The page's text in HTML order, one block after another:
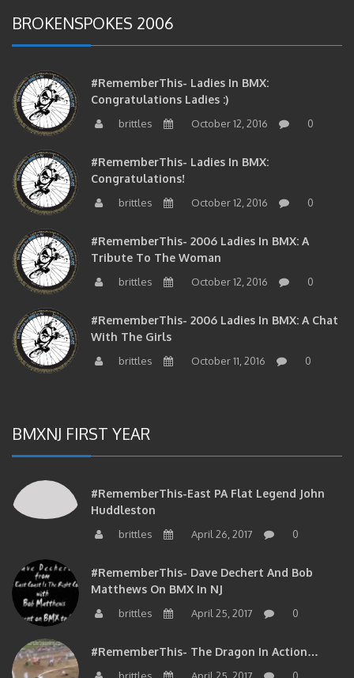
BROKENSPOKES 2006
#RememberThis- Ladies In BMX:
Congratulations Ladies :)
brittles October 12, 2016 0
#RememberThis- Ladies In BMX:
Congratulations!
brittles October 12, 2016 0
#RememberThis- 2006 Ladies In BMX: A
Tribute To The Woman
brittles October 12, 2016 0
#RememberThis- 2006 Ladies In BMX: A Chat
With The Girls
brittles October 11, 2016 0
BMXNJ FIRST YEAR
#RememberThis-East PA Flat Legend John
Huddleston
brittles April 26, 2017 0
#RememberThis- Dave Dechert And Bob
Matthews On BMX In NJ
brittles April 25, 2017 0
#RememberThis- The Dragon In Action…
brittles April 25, 2017 0